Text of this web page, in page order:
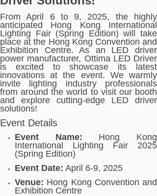
From April 6 to 9, 2025, the highly
anticipated Hong Kong International
Lighting Fair (Spring Edition) will take
place at the Hong Kong Convention and
Exhibition Centre. As an LED driver
power manufacturer, Ottima LED Driver
is excited to showcase its latest
innovations at the event. We warmly
invite lighting industry professionals
from around the world to visit our booth
and explore cutting-edge LED driver
solutions!
Event Details
Event Name: Hong Kong
International Lighting Fair 2025
(Spring Edition)
Event Date: April 6-9, 2025
Venue: Hong Kong Convention and
Exhibition Centre